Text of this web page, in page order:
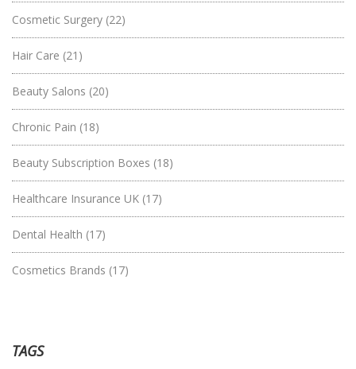
Cosmetic Surgery (22)
Hair Care (21)
Beauty Salons (20)
Chronic Pain (18)
Beauty Subscription Boxes (18)
Healthcare Insurance UK (17)
Dental Health (17)
Cosmetics Brands (17)
TAGS